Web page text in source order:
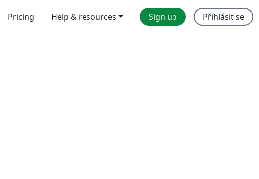
Pricing Help & resources Sign up Přihlásit se